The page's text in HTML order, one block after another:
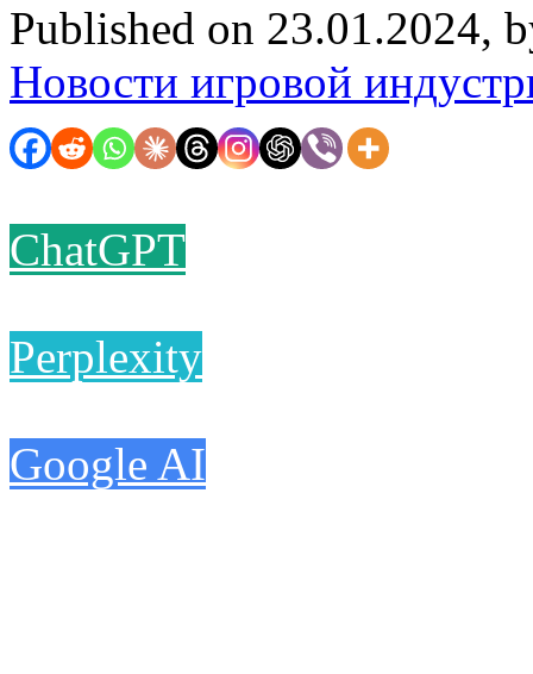
Published on 23.01.2024,
Новости игровой
ChatGPT
Perplexity
Google AI